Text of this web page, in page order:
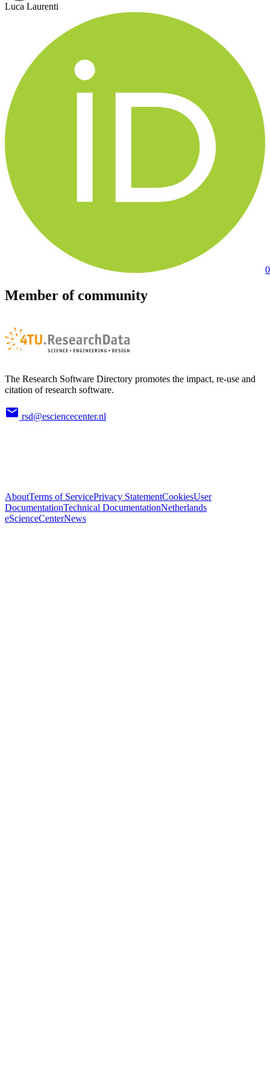
Luca Laurenti
Member of community
The Research Software Directory promotes the impact, re-use and
citation of research software.
rsd@esciencecenter.nl
AboutTerms of ServicePrivacy StatementCookiesUser
DocumentationTechnical DocumentationNetherlands
eScienceCenterNews